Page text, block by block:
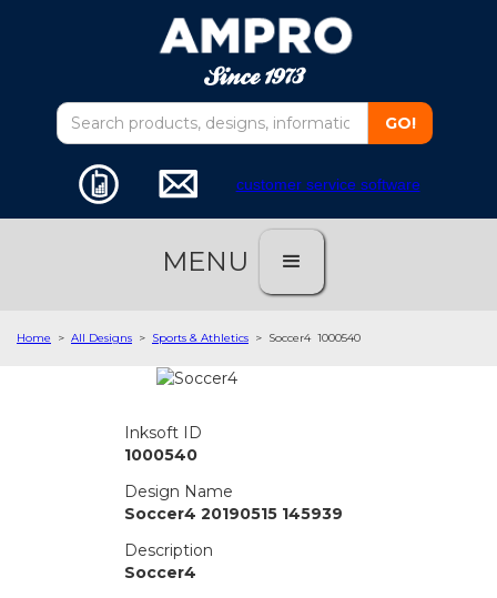
customer service software
MENU
Home > All Designs > Sports & Athletics > Soccer4 1000540
Inksoft ID
1000540
Design Name
Soccer4 20190515 145939
Description
Soccer4